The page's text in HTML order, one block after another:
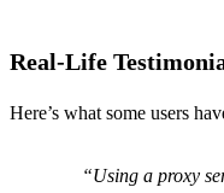
Real-Life
Here’s what some users
“Using a proxy